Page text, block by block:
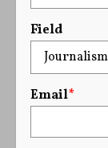
Field
Email*